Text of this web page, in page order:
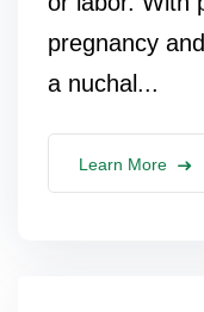
Sampling
pregnancy
a nuchal...
Learn More